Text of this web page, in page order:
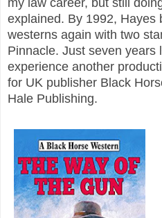
explained. By 1992, Hayes
westerns again with two
Pinnacle. Just seven years
experience another
for UK publisher Black
Hale Publishing.